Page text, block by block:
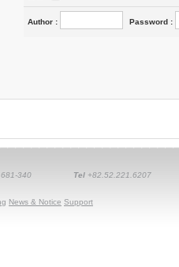
Author : Password :
340 Tel +82.52.221.6207
News & Notice Support